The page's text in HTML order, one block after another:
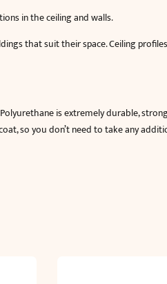
in the ceiling and walls.
that suit their space. Ceiling
is extremely durable,
so you don’t need to take any